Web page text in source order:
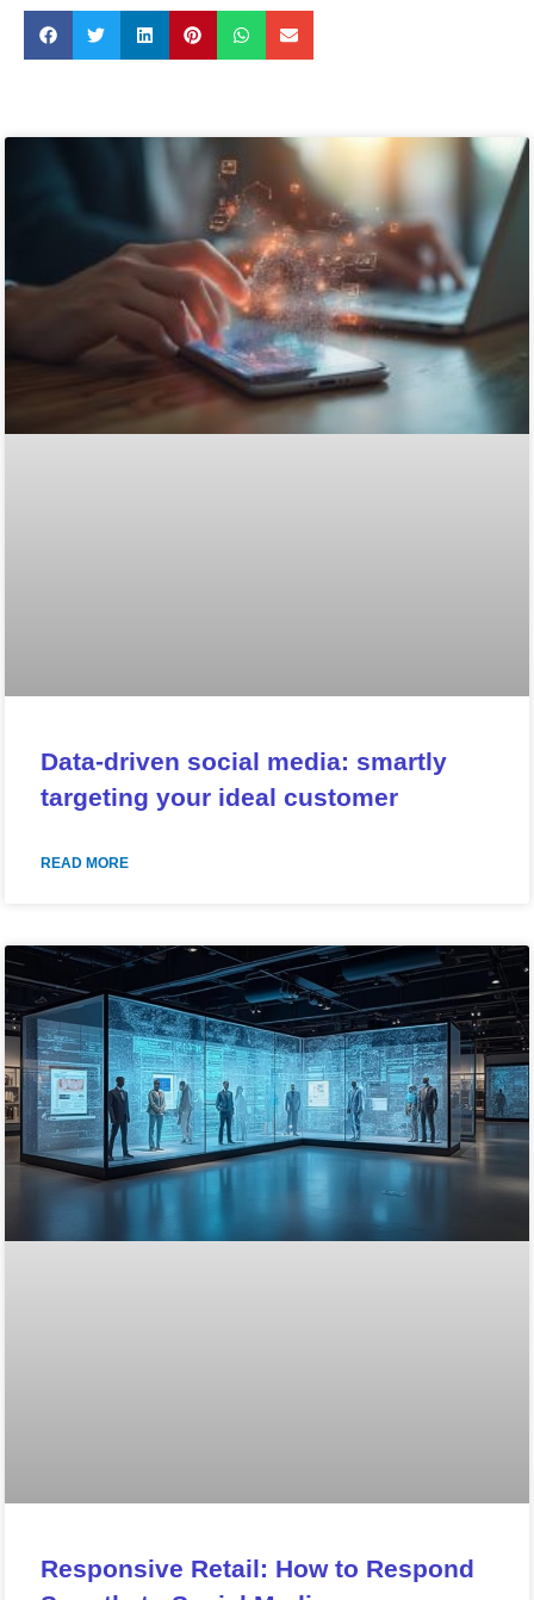
Data-driven social media: smartly
targeting your ideal customer
READ MORE
Responsive Retail: How to Respond